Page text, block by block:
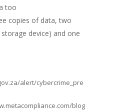
too
copies of data, two
device) and one
alert/cybercrime_pre
blog